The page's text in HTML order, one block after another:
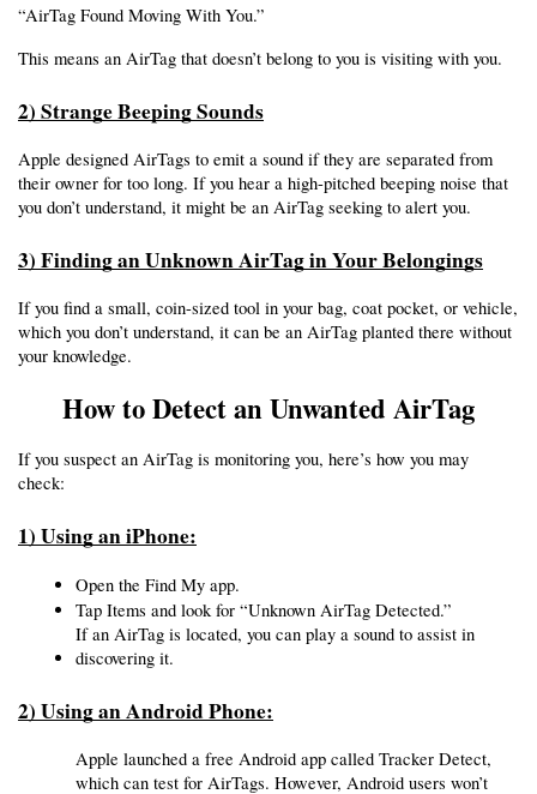
“AirTag Found Moving With You.”
This means an AirTag that doesn’t belong to you is visiting with you.
2) Strange Beeping Sounds
Apple designed AirTags to emit a sound if they are separated from
their owner for too long. If you hear a high-pitched beeping noise that
you don’t understand, it might be an AirTag seeking to alert you.
3) Finding an Unknown AirTag in Your Belongings
If you find a small, coin-sized tool in your bag, coat pocket, or vehicle,
which you don’t understand, it can be an AirTag planted there without
your knowledge.
How to Detect an Unwanted AirTag
If you suspect an AirTag is monitoring you, here’s how you may
check:
1) Using an iPhone:
Open the Find My app.
Tap Items and look for “Unknown AirTag Detected.”
If an AirTag is located, you can play a sound to assist in
discovering it.
2) Using an Android Phone:
Apple launched a free Android app called Tracker Detect,
which can test for AirTags. However, Android users won’t